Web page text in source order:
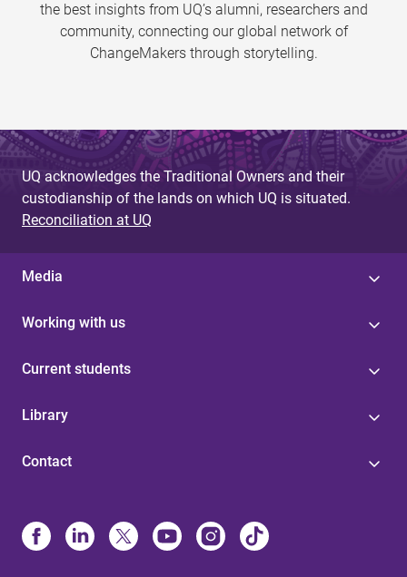
the best insights from UQ’s alumni, researchers and
community, connecting our global network of
ChangeMakers through storytelling.
UQ acknowledges the Traditional Owners and their
custodianship of the lands on which UQ is situated.
Reconciliation at UQ
Media
Working with us
Current students
Library
Contact